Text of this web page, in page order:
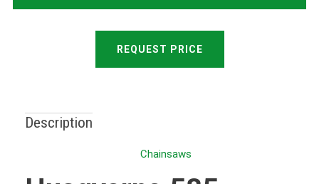
REQUEST PRICE
Description
Chainsaws